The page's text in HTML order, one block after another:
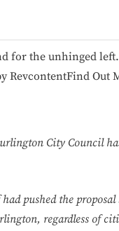
for the unhinged left.
RevcontentFind Out
City Council
pushed the
regardless of